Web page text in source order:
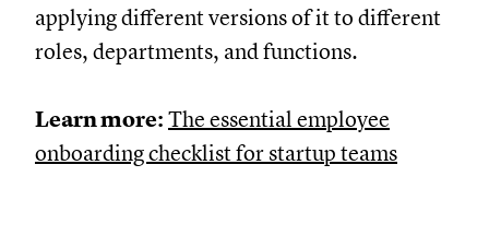
applying different versions of it to different
roles, departments, and functions.
Learn more:The essential employee
onboarding checklist for startup teams